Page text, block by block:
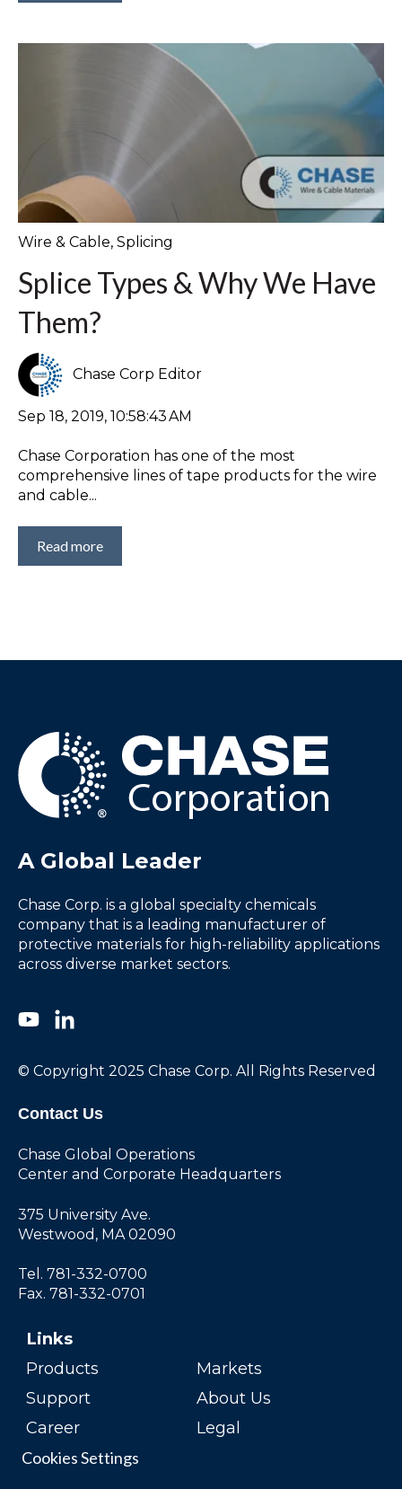
Wire & Cable, Splicing
Splice Types & Why We Have
Them?
Chase Corp Editor
Sep 18, 2019, 10:58:43 AM
Chase Corporation has one of the most
comprehensive lines of tape products for the wire
and cable...
Read more
A Global Leader
Chase Corp. is a global specialty chemicals
company that is a leading manufacturer of
protective materials for high-reliability applications
across diverse market sectors.
© Copyright 2025 Chase Corp. All Rights Reserved
Contact Us
Chase Global Operations
Center and Corporate Headquarters
375 University Ave.
Westwood, MA 02090
Tel. 781-332-0700
Fax. 781-332-0701
Links
Products
Markets
Support
About Us
Career
Legal
Cookies Settings